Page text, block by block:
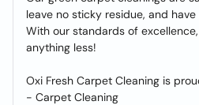
leave no sticky residue, and
With our standards of
anything less!
Oxi Fresh Carpet Cleaning is
- Carpet Cleaning